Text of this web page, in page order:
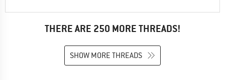
THERE ARE 250 MORE THREADS!
SHOW MORE THREADS